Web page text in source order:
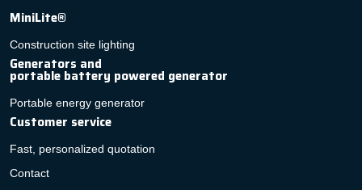
MiniLite®
Construction site lighting
Generators and
portable battery powered generator
Portable energy generator
Customer service
Fast, personalized quotation
Contact